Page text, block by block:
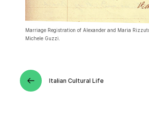
Marriage Registration of Alexander and Maria
Michele Guzzi.
Italian Cultural Life